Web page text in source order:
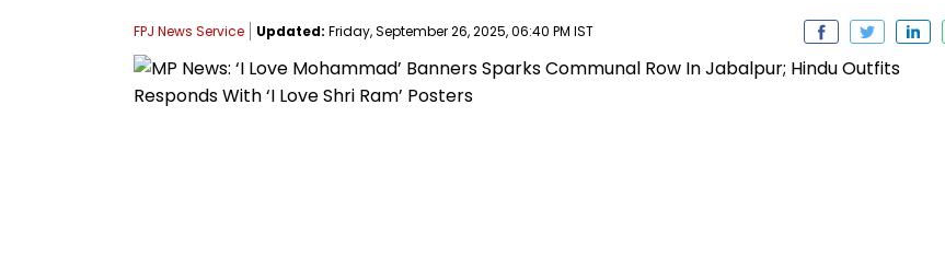
FPJ News Service Updated: Friday, September 26, 2025, 06:40 PM IST